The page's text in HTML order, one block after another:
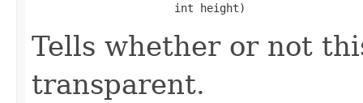
                      int height)
Tells whether or not
transparent.